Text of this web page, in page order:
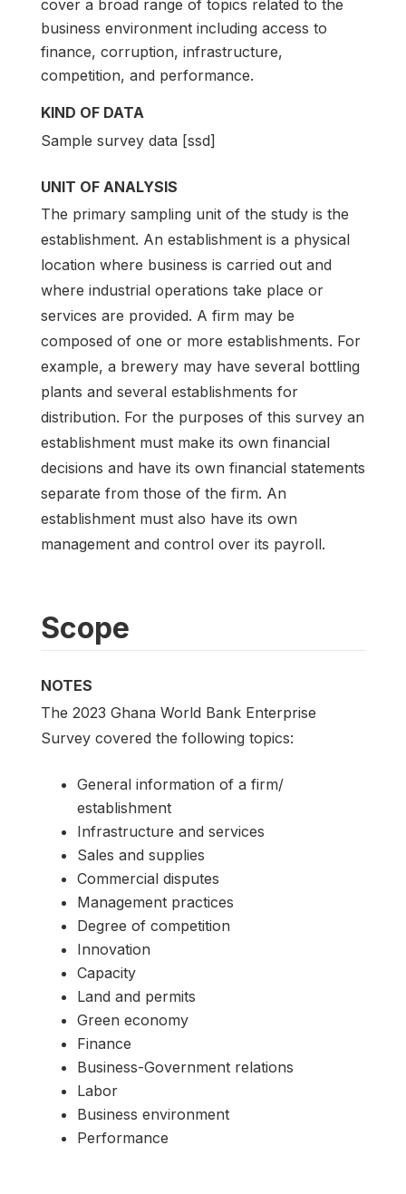
cover a broad range of topics related to the
business environment including access to
finance, corruption, infrastructure,
competition, and performance.
KIND OF DATA
Sample survey data [ssd]
UNIT OF ANALYSIS
The primary sampling unit of the study is the
establishment. An establishment is a physical
location where business is carried out and
where industrial operations take place or
services are provided. A firm may be
composed of one or more establishments. For
example, a brewery may have several bottling
plants and several establishments for
distribution. For the purposes of this survey an
establishment must make its own financial
decisions and have its own financial statements
separate from those of the firm. An
establishment must also have its own
management and control over its payroll.
Scope
NOTES
The 2023 Ghana World Bank Enterprise
Survey covered the following topics:
General information of a firm/
establishment
Infrastructure and services
Sales and supplies
Commercial disputes
Management practices
Degree of competition
Innovation
Capacity
Land and permits
Green economy
Finance
Business-Government relations
Labor
Business environment
Performance